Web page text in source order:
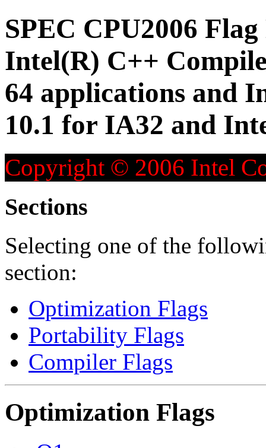
SPEC CPU2006
Intel(R) C++
64 applications and
10.1 for IA32 and
Copyright © 2006 Intel
Sections
Selecting one of the
section:
Optimization Flags
Portability Flags
Compiler Flags
Optimization Flags